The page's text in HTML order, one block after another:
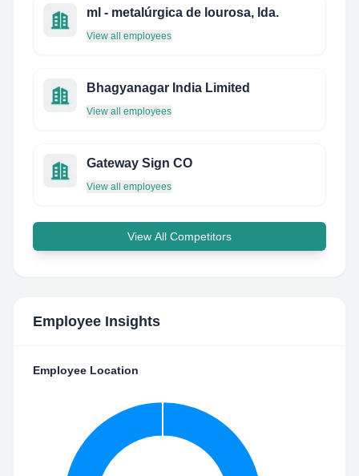
ml - metalúrgica de lourosa, lda.
View all employees
Bhagyanagar India Limited
View all employees
Gateway Sign CO
View all employees
View All Competitors
Employee Insights
Employee Location